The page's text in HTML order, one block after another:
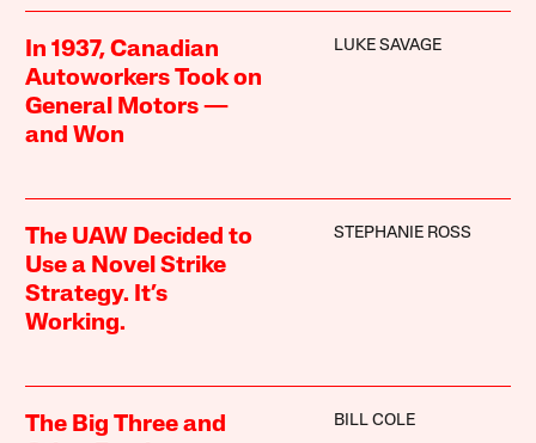
In 1937, Canadian
Autoworkers Took on
General Motors —
and Won
LUKE SAVAGE
The UAW Decided to
Use a Novel Strike
Strategy. It’s
Working.
STEPHANIE ROSS
The Big Three and
BILL COLE